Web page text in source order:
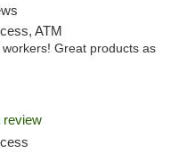
ATM
Great products as
review